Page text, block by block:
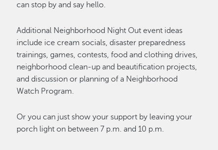
can stop by and say hello.
Additional Neighborhood Night Out event ideas
include ice cream socials, disaster preparedness
trainings, games, contests, food and clothing drives,
neighborhood clean-up and beautification projects,
and discussion or planning of a Neighborhood
Watch Program.
Or you can just show your support by leaving your
porch light on between 7 p.m. and 10 p.m.